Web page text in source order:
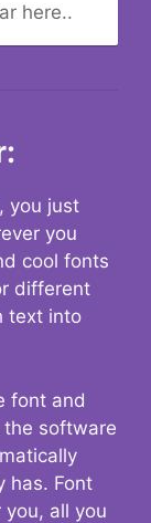
here..
you just
you
cool fonts
different
text into
font and
the software
has. Font
all you